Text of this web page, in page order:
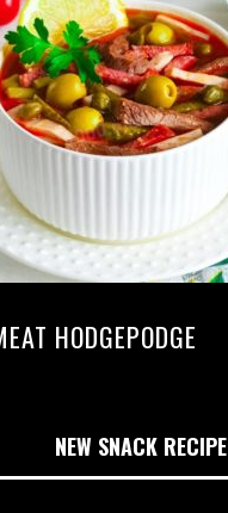
HODGEPODGE
NEW SNACK RECIPE